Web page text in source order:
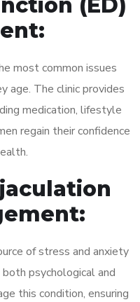
most common issues
age. The clinic provides
medication, lifestyle
regain their confidence
of stress and anxiety
psychological and
this condition, ensuring